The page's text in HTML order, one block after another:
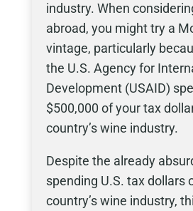
industry. When
abroad, you might try a
vintage, particularly
the U.S. Agency for
Development (USAID)
$500,000 of your tax
country’s wine industry.
Despite the already
spending U.S. tax dollars
country’s wine industry,